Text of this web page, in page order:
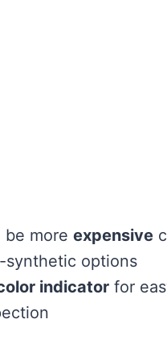
be more expensive
synthetic options
indicator for